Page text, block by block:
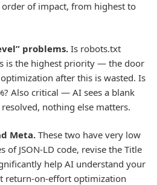
of impact, from highest to
problems. Is robots.txt
is the highest priority — the door
after this is wasted. Is
Also critical — AI sees a blank
nothing else matters.
Meta. These two have very low
JSON-LD code, revise the Title
help AI understand your
return-on-effort optimization